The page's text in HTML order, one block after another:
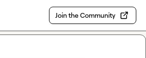
Join the Community